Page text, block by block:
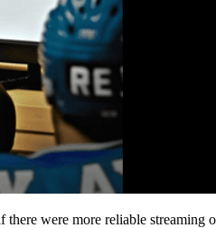
were more reliable